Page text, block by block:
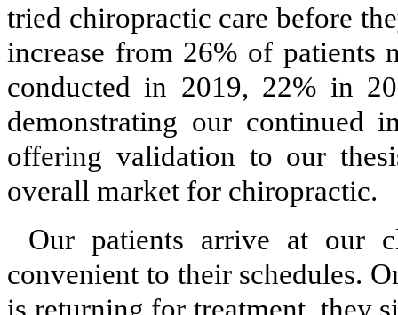
tried chiropractic care before
increase from 26% of patients
conducted in 2019, 22% in
demonstrating our continued
offering validation to our
overall market for chiropractic.
Our patients arrive at our
convenient to their schedules.
is returning for treatment, they